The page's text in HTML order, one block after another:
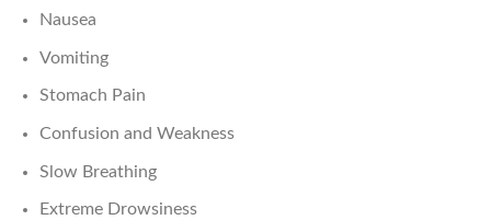
Nausea
Vomiting
Stomach Pain
Confusion and Weakness
Slow Breathing
Extreme Drowsiness